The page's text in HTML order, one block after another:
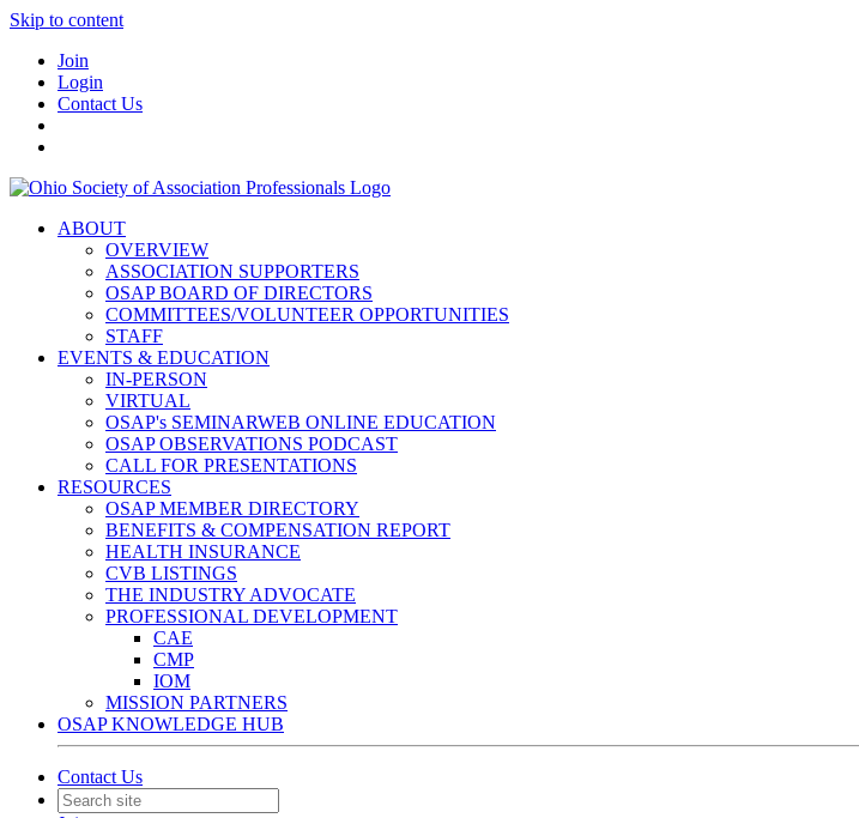
Skip to content
Join
Login
Contact Us
ABOUT
OVERVIEW
ASSOCIATION SUPPORTERS
OSAP BOARD OF DIRECTORS
COMMITTEES/VOLUNTEER OPPORTUNITIES
STAFF
EVENTS & EDUCATION
IN-PERSON
VIRTUAL
OSAP's SEMINARWEB ONLINE EDUCATION
OSAP OBSERVATIONS PODCAST
CALL FOR PRESENTATIONS
RESOURCES
OSAP MEMBER DIRECTORY
BENEFITS & COMPENSATION REPORT
HEALTH INSURANCE
CVB LISTINGS
THE INDUSTRY ADVOCATE
PROFESSIONAL DEVELOPMENT
CAE
CMP
IOM
MISSION PARTNERS
OSAP KNOWLEDGE HUB
Contact Us